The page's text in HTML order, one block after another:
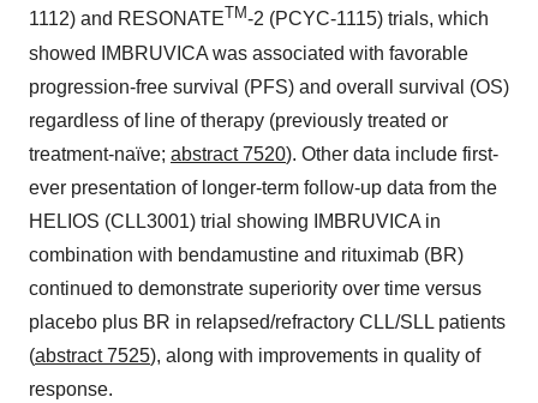
1112) and RESONATETM-2 (PCYC-1115) trials, which
showed IMBRUVICA was associated with favorable
progression-free survival (PFS) and overall survival (OS)
regardless of line of therapy (previously treated or
treatment-naïve; abstract 7520). Other data include first-
ever presentation of longer-term follow-up data from the
HELIOS (CLL3001) trial showing IMBRUVICA in
combination with bendamustine and rituximab (BR)
continued to demonstrate superiority over time versus
placebo plus BR in relapsed/refractory CLL/SLL patients
(abstract 7525), along with improvements in quality of
response.